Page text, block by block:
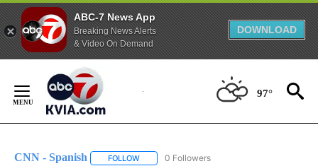
ABC-7 News App
Breaking News Alerts
& Video On Demand
DOWNLOAD
Content
97°
CNN - Spanish FOLLOW FOLLOW "CNN - SPANISH" TO RECEIVE
0 Followers